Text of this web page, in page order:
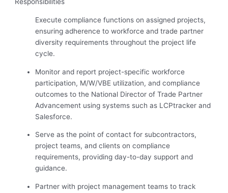
Responsibilities
Execute compliance functions on assigned projects,
ensuring adherence to workforce and trade partner
diversity requirements throughout the project life
cycle.
Monitor and report project-specific workforce
participation, M/W/VBE utilization, and compliance
outcomes to the National Director of Trade Partner
Advancement using systems such as LCPtracker and
Salesforce.
Serve as the point of contact for subcontractors,
project teams, and clients on compliance
requirements, providing day-to-day support and
guidance.
Partner with project management teams to track